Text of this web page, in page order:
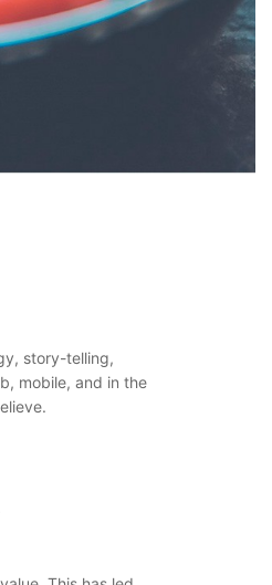
story-telling,
mobile, and in the